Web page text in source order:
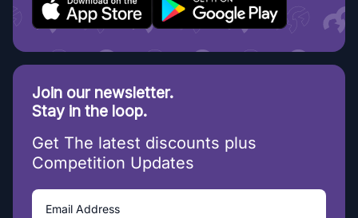
Join our newsletter.
Stay in the loop.
Get The latest discounts plus
Competition Updates